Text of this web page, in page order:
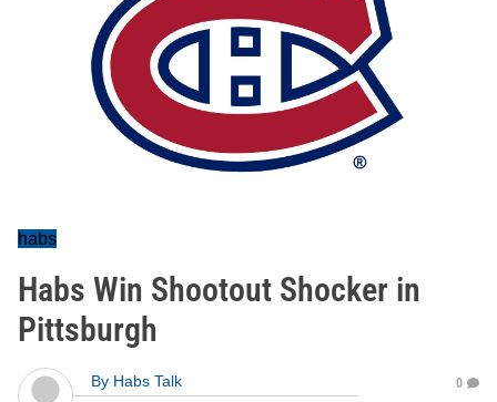
habs
Habs Win Shootout Shocker in
Pittsburgh
By Habs Talk
0